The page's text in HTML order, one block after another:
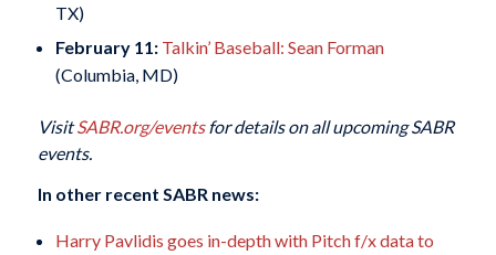
TX)
February 11: Talkin’ Baseball: Sean Forman
(Columbia, MD)
VisitSABR.org/eventsfor details on all upcoming SABR
events.
In other recent SABR news:
Harry Pavlidis goes in-depth with Pitch f/x data to